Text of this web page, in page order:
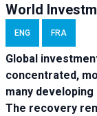
World
ENG FRA
Global
concentrated,
many
The recovery